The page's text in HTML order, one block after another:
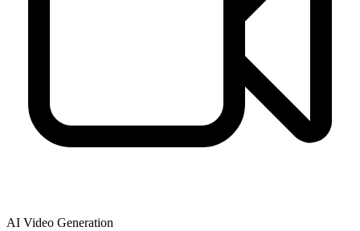
AI Video Generation